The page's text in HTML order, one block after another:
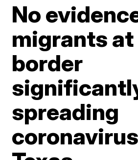
No
migrants at
border
spreading